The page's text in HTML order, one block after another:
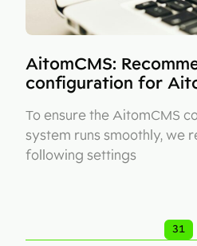
AitomCMS:
configuration for
To ensure the AitomCMS
system runs smoothly, we
following settings
31